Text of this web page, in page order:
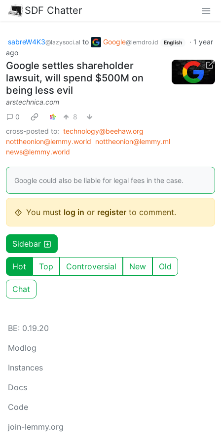
SDF Chatter
sabreW4K3@lazysoci.al to Google@lemdro.id English · 1 year
ago
Google settles shareholder
lawsuit, will spend $500M on
being less evil
arstechnica.com
0
8
cross-posted to: technology@beehaw.org
nottheonion@lemmy.world nottheonion@lemmy.ml
news@lemmy.world
Google could also be liable for legal fees in the case.
You must log in or register to comment.
Sidebar
Hot Top Controversial New Old
Chat
BE: 0.19.20
Modlog
Instances
Docs
Code
join-lemmy.org